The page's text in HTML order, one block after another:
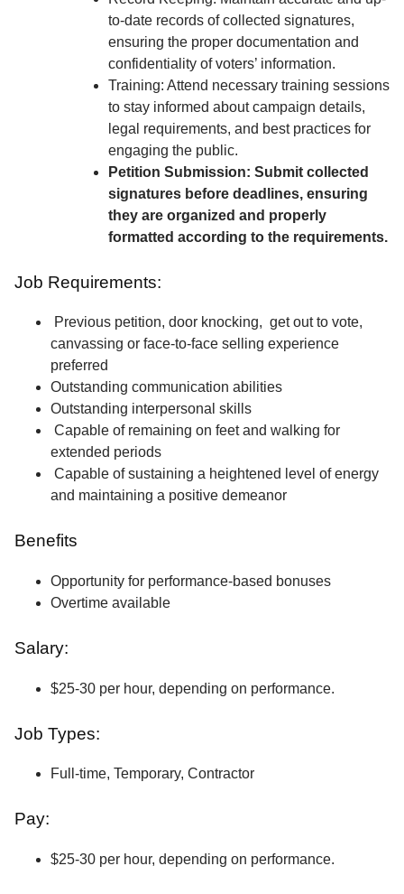
to-date records of collected signatures,
ensuring the proper documentation and
confidentiality of voters’ information.
Training: Attend necessary training sessions
to stay informed about campaign details,
legal requirements, and best practices for
engaging the public.
Petition Submission: Submit collected
signatures before deadlines, ensuring
they are organized and properly
formatted according to the requirements.
Job Requirements:
Previous petition, door knocking, get out to vote,
canvassing or face-to-face selling experience
preferred
Outstanding communication abilities
Outstanding interpersonal skills
Capable of remaining on feet and walking for
extended periods
Capable of sustaining a heightened level of energy
and maintaining a positive demeanor
Benefits
Opportunity for performance-based bonuses
Overtime available
Salary:
$25-30 per hour, depending on performance.
Job Types:
Full-time, Temporary, Contractor
Pay:
$25-30 per hour, depending on performance.